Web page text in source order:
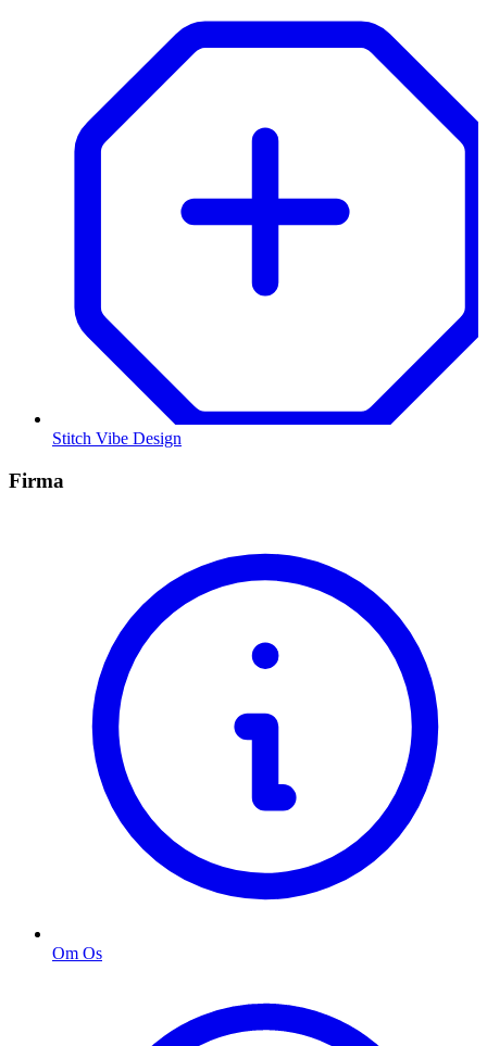
Stitch Vibe Design
Firma
Om Os